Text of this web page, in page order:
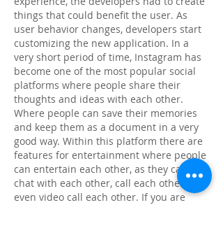
things that could benefit the user. As
user behavior changes, developers start
customizing the new application. In a
very short period of time, Instagram has
become one of the most popular social
platforms where people share their
thoughts and ideas with each other.
Where people can save their memories
and keep them as a document in a very
good way. Within this platform there are
features for entertainment where people
can entertain each other, as they can
chat with each other, call each other and
even video call each other. If you are